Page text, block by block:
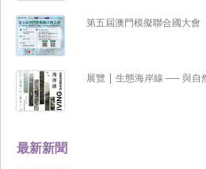
最新新聞
第五屆澳門模擬聯合國大會
展覽 | 生態海岸線 ── 與自